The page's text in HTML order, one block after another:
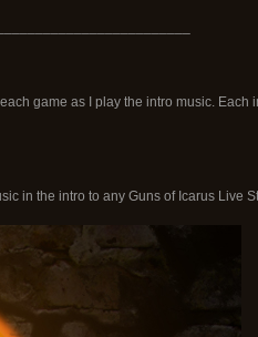
game as I play the intro music.
in the intro to any Guns of Icarus Live